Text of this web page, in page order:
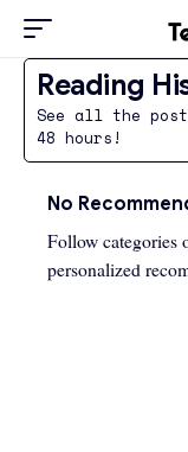
Reading
See all the
48 hours!
No
Follow categories
personalized